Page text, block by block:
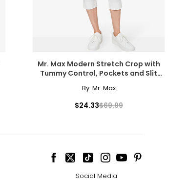
Mr. Max Modern Stretch Crop with
Tummy Control, Pockets and Slit
By: Mr. Max
$24.33$69.99
Social Media